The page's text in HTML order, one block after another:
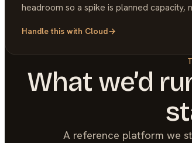
headroom so a spike is planned capacity,
Handle this with Cloud
What we’d
A reference platform we